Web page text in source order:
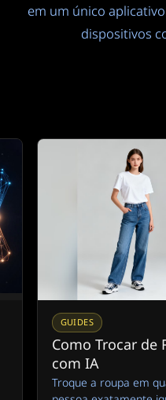
em um único
dispositivos
GUIDES
Como Trocar de
com IA
Troque a roupa em